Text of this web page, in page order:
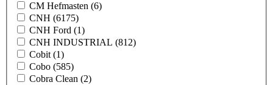
CM Hefmasten (6)
CNH (6175)
CNH Ford (1)
CNH INDUSTRIAL (812)
Cobit (1)
Cobo (585)
Cobra Clean (2)